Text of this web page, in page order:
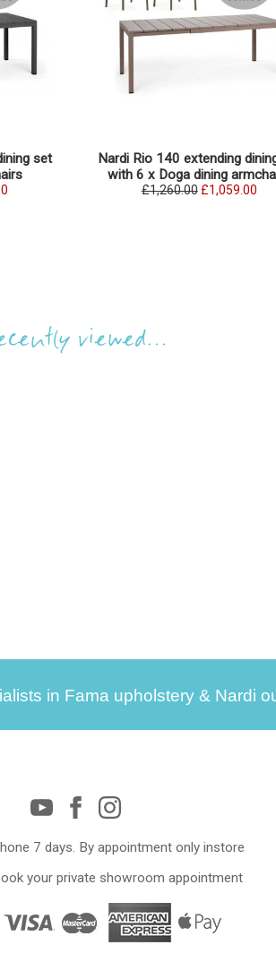
set
Nardi Rio 140 extending
with 6 x Doga dining
£1,260.00 £1,059.00
viewed...
in Fama upholstery & Nardi
7 days. By appointment only instore
your private showroom appointment